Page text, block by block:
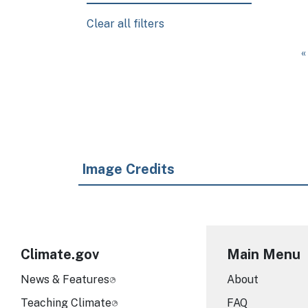
Clear all filters
Image Credits
Climate.gov
News & Features
Teaching Climate
Main Menu
About
FAQ